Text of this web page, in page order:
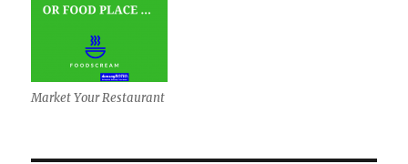
Market Your Restaurant